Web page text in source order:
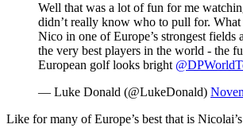
Well that was a lot of fun for me
didn’t really know who to pull for.
Nico in one of Europe’s strongest fields
the very best players in the world - the
European golf looks bright
— Luke Donald (@LukeDonald)
Like for many of Europe’s best that is